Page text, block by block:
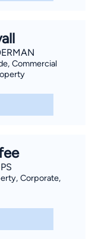
Commercial
Corporate,